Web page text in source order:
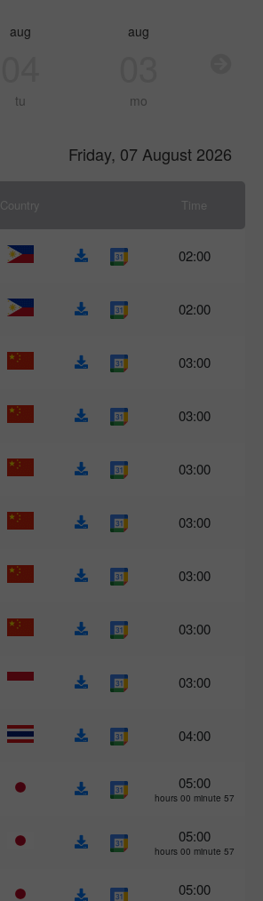
aug
mo
aug
tu
Friday, 07 August 2026
Time
Country
02:00
02:00
03:00
03:00
03:00
03:00
03:00
03:00
03:00
04:00
05:00
57 hours 00 minute
05:00
57 hours 00 minute
05:00